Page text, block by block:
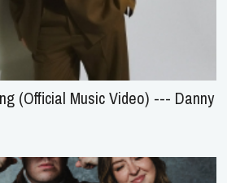
(Official Music Video) --- Danny